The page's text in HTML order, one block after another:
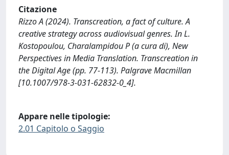
Citazione
Rizzo A (2024). Transcreation, a fact of culture. A
creative strategy across audiovisual genres. In L.
Kostopoulou, Charalampidou P (a cura di), New
Perspectives in Media Translation. Transcreation in
the Digital Age (pp. 77-113). Palgrave Macmillan
[10.1007/978-3-031-62832-0_4].
Appare nelle tipologie:
2.01 Capitolo o Saggio